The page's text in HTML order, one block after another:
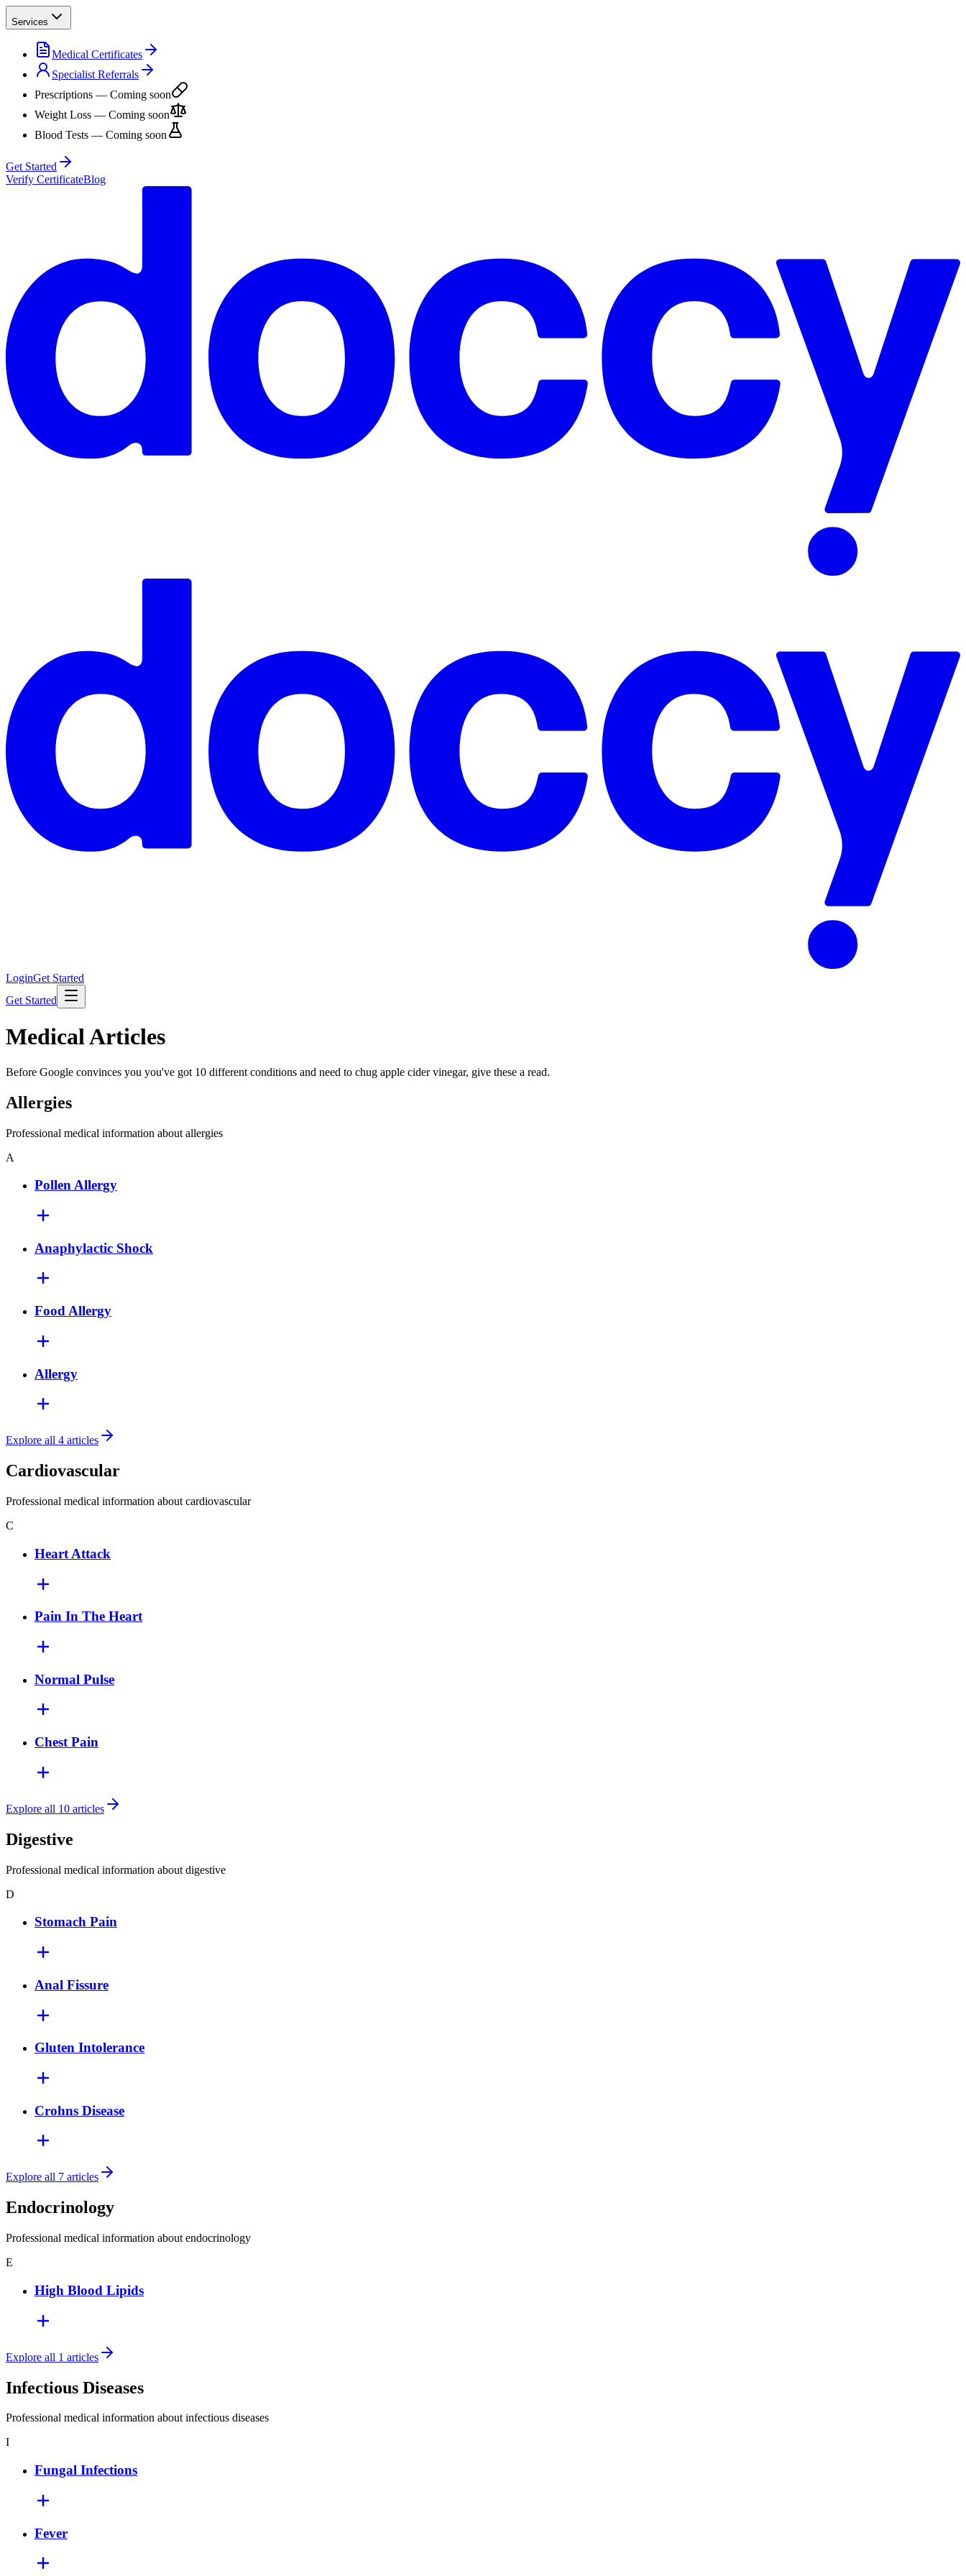
Services
Medical Certificates
Specialist Referrals
Prescriptions — Coming soon
Weight Loss — Coming soon
Blood Tests — Coming soon
Get Started
Verify CertificateBlog
LoginGet Started
Get Started
Medical Articles
Before Google convinces you you've got 10 different conditions and need to chug apple cider vinegar, give these a read.
Allergies
Professional medical information about allergies
A
Pollen Allergy
Anaphylactic Shock
Food Allergy
Allergy
Explore all 4 articles
Cardiovascular
Professional medical information about cardiovascular
C
Heart Attack
Pain In The Heart
Normal Pulse
Chest Pain
Explore all 10 articles
Digestive
Professional medical information about digestive
D
Stomach Pain
Anal Fissure
Gluten Intolerance
Crohns Disease
Explore all 7 articles
Endocrinology
Professional medical information about endocrinology
E
High Blood Lipids
Explore all 1 articles
Infectious Diseases
Professional medical information about infectious diseases
I
Fungal Infections
Fever